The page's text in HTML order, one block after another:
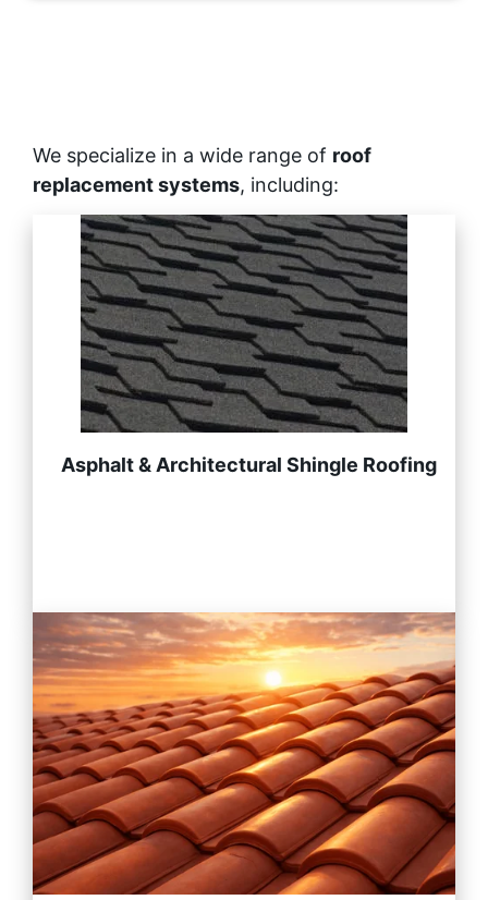
We specialize in a wide range of roof
replacement systems, including:
Asphalt & Architectural Shingle Roofing